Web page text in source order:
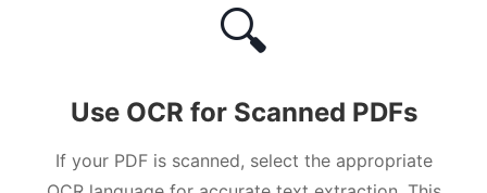
🔍
Use OCR for Scanned PDFs
If your PDF is scanned, select the appropriate